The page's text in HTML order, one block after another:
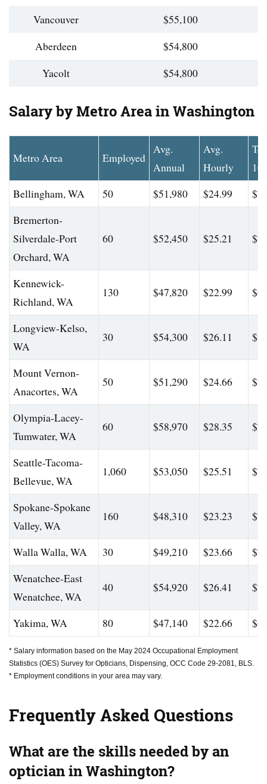
Vancouver
$55,100
Aberdeen
$54,800
Yacolt
$54,800
Salary by Metro Area in Washington
Metro Area Employed
Avg.
Annual
Avg.
Hourly
Bellingham, WA
50 $51,980 $24.99
Bremerton-
Silverdale-Port
Orchard, WA
60 $52,450 $25.21
Kennewick-
Richland, WA
130 $47,820 $22.99
Longview-Kelso,
WA
30 $54,300 $26.11
Mount Vernon-
Anacortes, WA
50 $51,290 $24.66
Olympia-Lacey-
Tumwater, WA
60 $58,970 $28.35
Seattle-Tacoma-
Bellevue, WA
1,060 $53,050 $25.51
Spokane-Spokane
Valley, WA
160 $48,310 $23.23
Walla Walla, WA 30 $49,210 $23.66
Wenatchee-East
Wenatchee, WA
40 $54,920 $26.41
Yakima, WA 80 $47,140 $22.66
* Salary information based on the May 2024 Occupational Employment
Statistics (OES) Survey for Opticians, Dispensing, OCC Code 29-2081, BLS.
* Employment conditions in your area may vary.
Frequently Asked Questions
What are the skills needed by an
optician in Washington?